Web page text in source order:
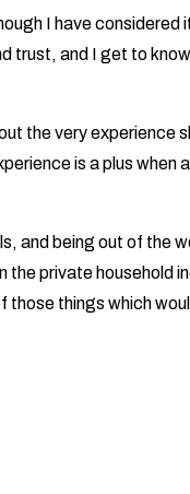
I have considered
trust, and I get to
the very experience
is a plus when
and being out of the
the private household
those things which